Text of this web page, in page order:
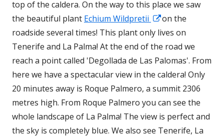
top of the caldera. On the way to this place we saw
the beautiful plant Echium Wildpretii
Opens
in
a
new
window
on the
roadside several times! This plant only lives on
Tenerife and La Palma! At the end of the road we
reach a point called 'Degollada de Las Palomas'. From
here we have a spectacular view in the caldera! Only
20 minutes away is Roque Palmero, a summit 2306
metres high. From Roque Palmero you can see the
whole landscape of La Palma! The view is perfect and
the sky is completely blue. We also see Tenerife, La